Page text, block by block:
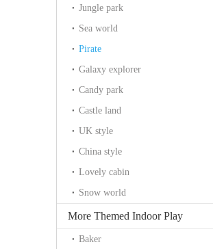
Jungle park
Sea world
Pirate
Galaxy explorer
Candy park
Castle land
UK style
China style
Lovely cabin
Snow world
More Themed Indoor Play
Baker